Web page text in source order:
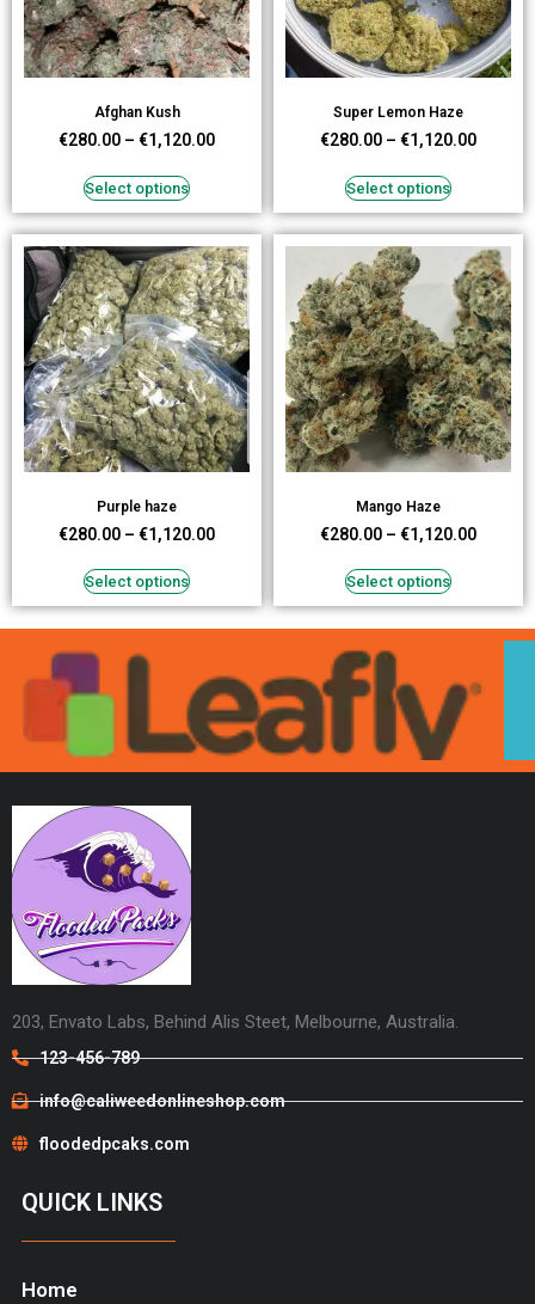
Afghan Kush
€280.00 – €1,120.00
Select options
Super Lemon Haze
€280.00 – €1,120.00
Select options
Purple haze
€280.00 – €1,120.00
Select options
Mango Haze
€280.00 – €1,120.00
Select options
203, Envato Labs, Behind Alis Steet, Melbourne, Australia.
123-456-789
info@caliweedonlineshop.com
floodedpcaks.com
QUICK LINKS
Home